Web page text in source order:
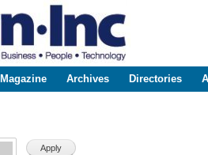
Magazine Archives Directories